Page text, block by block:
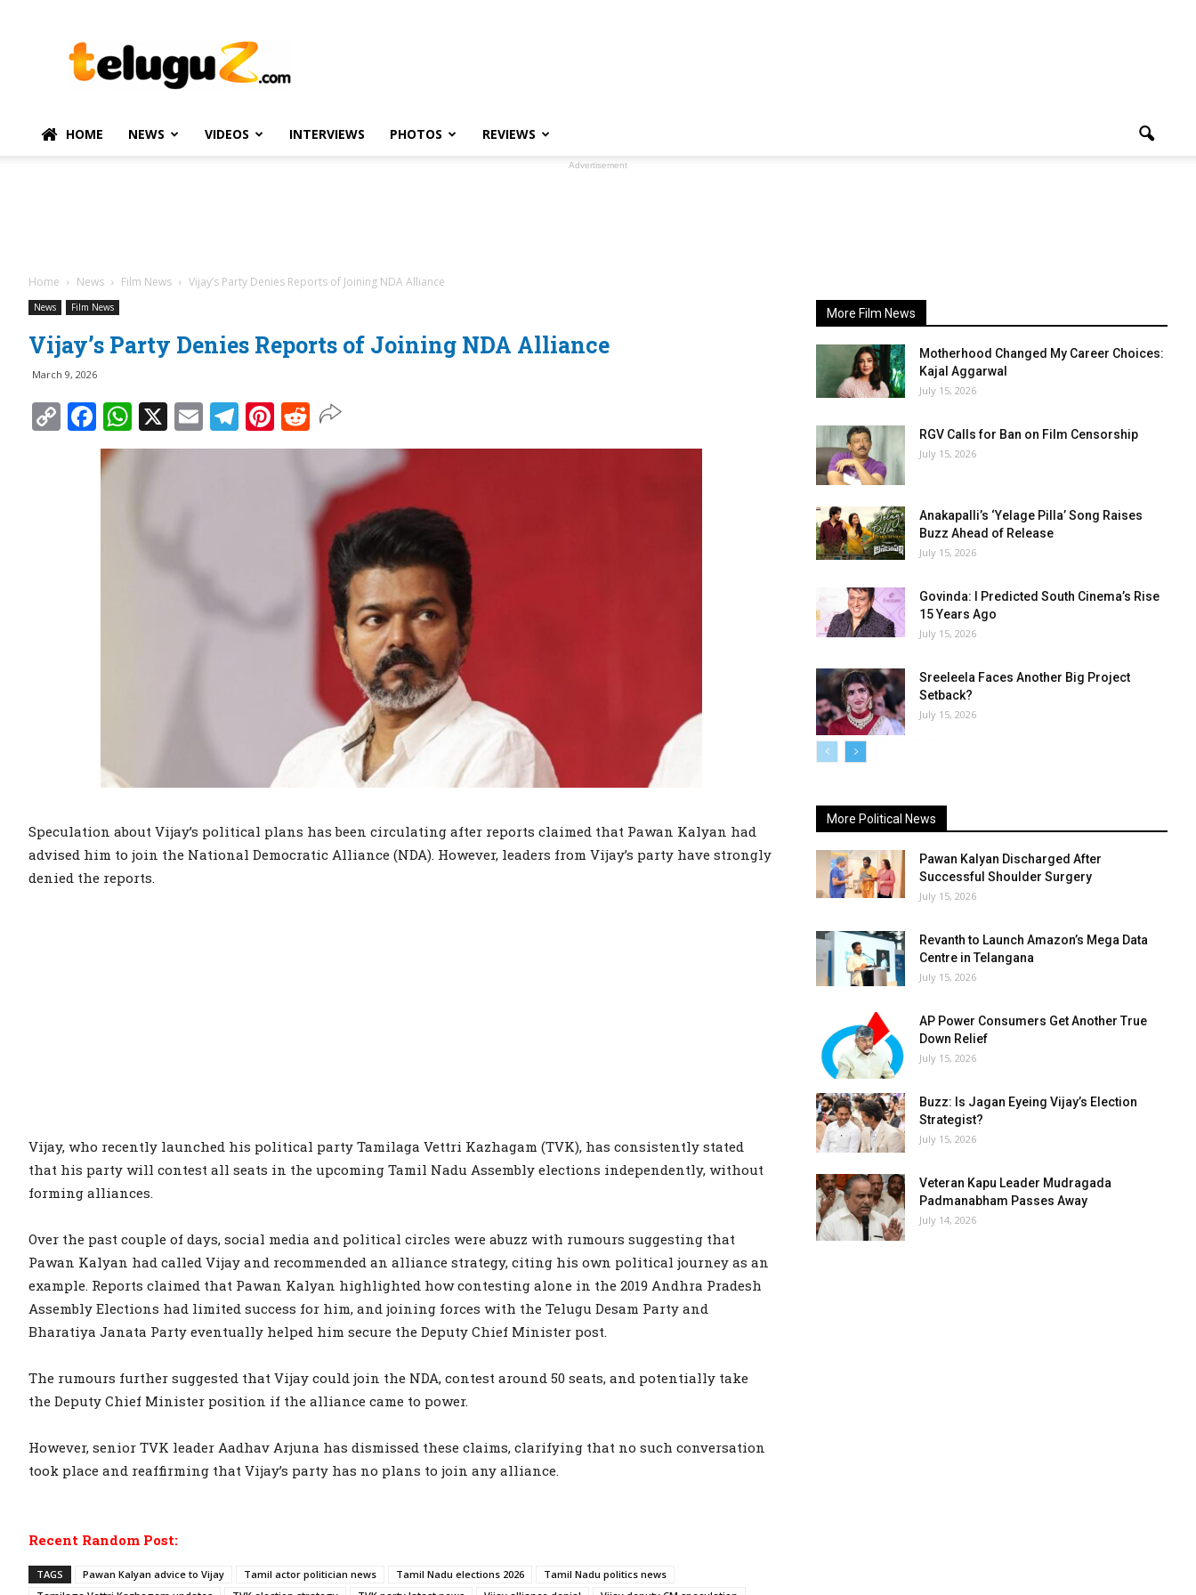
–
Telugu
Political
HOME NEWS VIDEOS INTERVIEWS PHOTOS REVIEWS
Advertisement
Home News Film News Vijay’s Party Denies Reports of Joining NDA Alliance
News Film News
Vijay’s Party Denies Reports of Joining NDA Alliance
March 9, 2026
Copy
Link
Facebook
WhatsApp
X EmailTelegram
Pinterest
Reddit
Speculation about Vijay’s political plans has been circulating after reports claimed that Pawan Kalyan had
advised him to join the National Democratic Alliance (NDA). However, leaders from Vijay’s party have strongly
denied the reports.
Vijay, who recently launched his political party Tamilaga Vettri Kazhagam (TVK), has consistently stated
that his party will contest all seats in the upcoming Tamil Nadu Assembly elections independently, without
forming alliances.
Over the past couple of days, social media and political circles were abuzz with rumours suggesting that
Pawan Kalyan had called Vijay and recommended an alliance strategy, citing his own political journey as an
example. Reports claimed that Pawan Kalyan highlighted how contesting alone in the 2019 Andhra Pradesh
Assembly Elections had limited success for him, and joining forces with the Telugu Desam Party and
Bharatiya Janata Party eventually helped him secure the Deputy Chief Minister post.
The rumours further suggested that Vijay could join the NDA, contest around 50 seats, and potentially take
the Deputy Chief Minister position if the alliance came to power.
However, senior TVK leader Aadhav Arjuna has dismissed these claims, clarifying that no such conversation
took place and reaffirming that Vijay’s party has no plans to join any alliance.
Recent Random Post:
TAGS Pawan Kalyan advice to Vijay Tamil actor politician news Tamil Nadu elections 2026
Tamil Nadu politics news
More Film News
Motherhood Changed My Career Choices:
Kajal Aggarwal
July 15, 2026
RGV Calls for Ban on Film Censorship
July 15, 2026
Anakapalli’s ‘Yelage Pilla’ Song Raises
Buzz Ahead of Release
July 15, 2026
Govinda: I Predicted South Cinema’s Rise
15 Years Ago
July 15, 2026
Sreeleela Faces Another Big Project
Setback?
July 15, 2026
More Political News
Pawan Kalyan Discharged After
Successful Shoulder Surgery
July 15, 2026
Revanth to Launch Amazon’s Mega Data
Centre in Telangana
July 15, 2026
AP Power Consumers Get Another True
Down Relief
July 15, 2026
Buzz: Is Jagan Eyeing Vijay’s Election
Strategist?
July 15, 2026
Veteran Kapu Leader Mudragada
Padmanabham Passes Away
July 14, 2026